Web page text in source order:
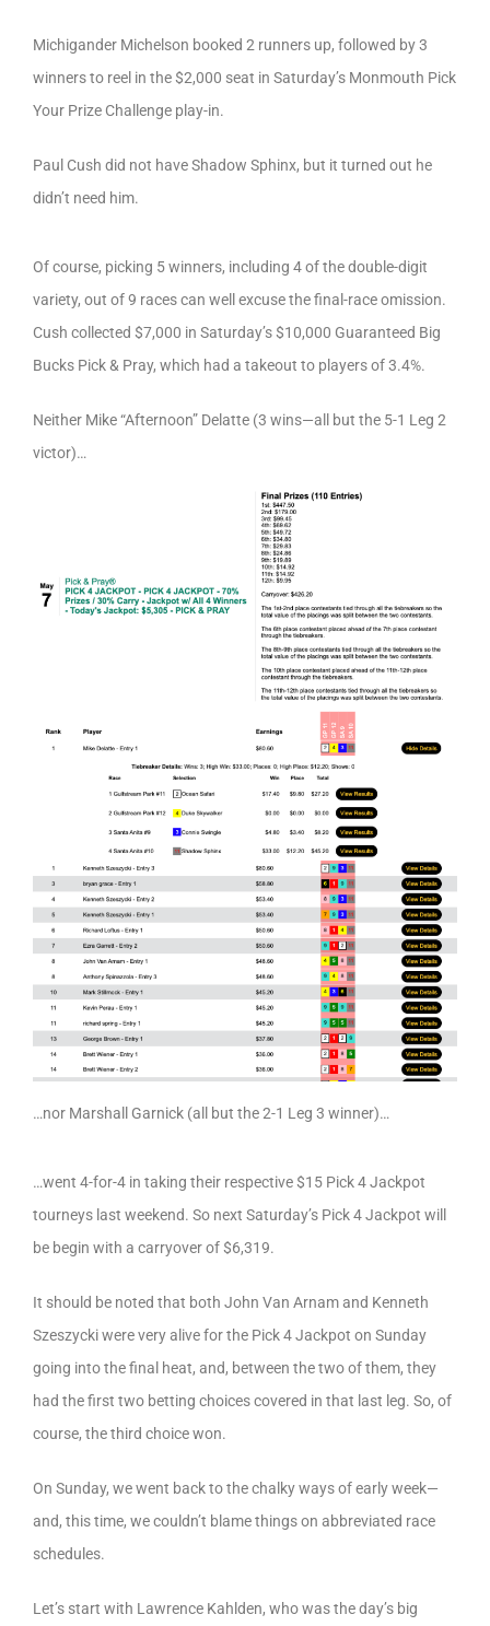
Michigander Michelson booked 2 runners up, followed by 3
winners to reel in the $2,000 seat in Saturday’s Monmouth Pick
Your Prize Challenge play-in.
Paul Cush did not have Shadow Sphinx, but it turned out he
didn’t need him.
Of course, picking 5 winners, including 4 of the double-digit
variety, out of 9 races can well excuse the final-race omission.
Cush collected $7,000 in Saturday’s $10,000 Guaranteed Big
Bucks Pick & Pray, which had a takeout to players of 3.4%.
Neither Mike “Afternoon” Delatte (3 wins—all but the 5-1 Leg 2
victor)…
…nor Marshall Garnick (all but the 2-1 Leg 3 winner)…
…went 4-for-4 in taking their respective $15 Pick 4 Jackpot
tourneys last weekend. So next Saturday’s Pick 4 Jackpot will
be begin with a carryover of $6,319.
It should be noted that both John Van Arnam and Kenneth
Szeszycki were very alive for the Pick 4 Jackpot on Sunday
going into the final heat, and, between the two of them, they
had the first two betting choices covered in that last leg. So, of
course, the third choice won.
On Sunday, we went back to the chalky ways of early week—
and, this time, we couldn’t blame things on abbreviated race
schedules.
Let’s start with Lawrence Kahlden, who was the day’s big